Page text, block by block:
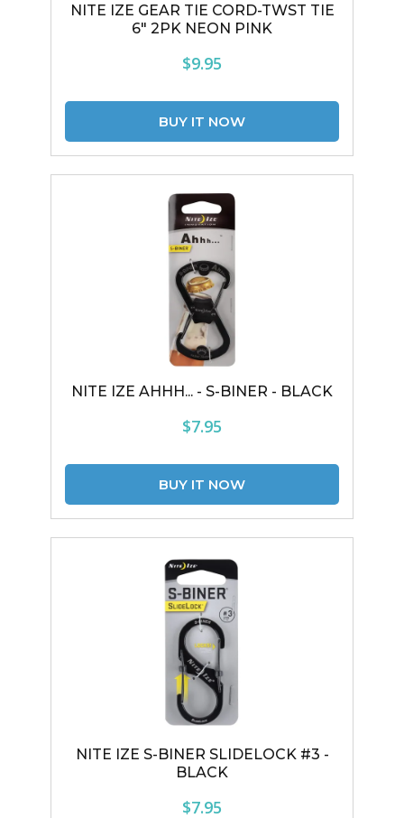
NITE IZE GEAR TIE CORD-TWST TIE
6" 2PK NEON PINK
$9.95
NITE IZE AHHH... - S-BINER - BLACK
$7.95
NITE IZE S-BINER SLIDELOCK #3 -
BLACK
$7.95